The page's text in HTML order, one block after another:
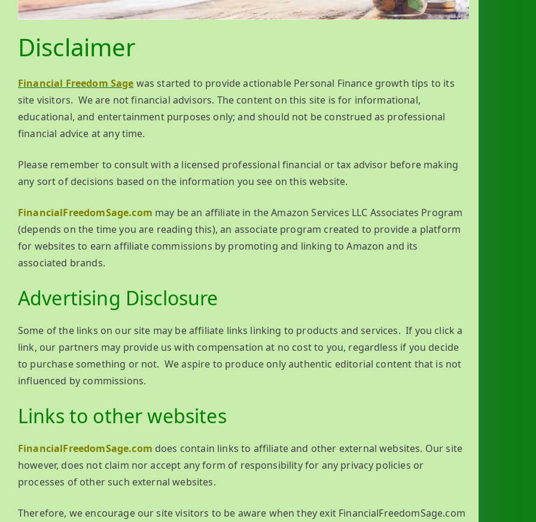
Disclaimer
Financial Freedom Sage was started to provide actionable Personal Finance growth tips to its
site visitors. We are not financial advisors. The content on this site is for informational,
educational, and entertainment purposes only; and should not be construed as professional
financial advice at any time.
Please remember to consult with a licensed professional financial or tax advisor before making
any sort of decisions based on the information you see on this website.
FinancialFreedomSage.com may be an affiliate in the Amazon Services LLC Associates Program
(depends on the time you are reading this), an associate program created to provide a platform
for websites to earn affiliate commissions by promoting and linking to Amazon and its
associated brands.
Advertising Disclosure
Some of the links on our site may be affiliate links linking to products and services. If you click a
link, our partners may provide us with compensation at no cost to you, regardless if you decide
to purchase something or not. We aspire to produce only authentic editorial content that is not
influenced by commissions.
Links to other websites
FinancialFreedomSage.com does contain links to affiliate and other external websites. Our site
however, does not claim nor accept any form of responsibility for any privacy policies or
processes of other such external websites.
Therefore, we encourage our site visitors to be aware when they exit FinancialFreedomSage.com